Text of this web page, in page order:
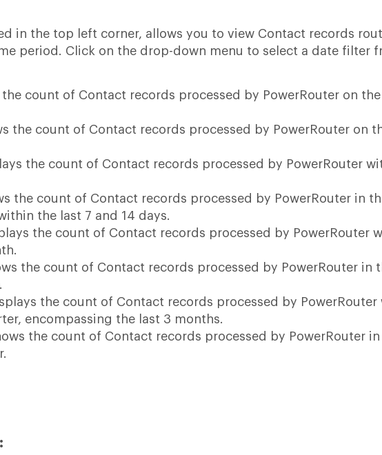
in the top left corner, allows you to view Contact records
period. Click on the drop-down menu to select a date filter
the count of Contact records processed by PowerRouter on
the count of Contact records processed by PowerRouter on
the count of Contact records processed by PowerRouter
the count of Contact records processed by PowerRouter in
the last 7 and 14 days.
the count of Contact records processed by PowerRouter
the count of Contact records processed by PowerRouter in
the count of Contact records processed by PowerRouter
encompassing the last 3 months.
the count of Contact records processed by PowerRouter